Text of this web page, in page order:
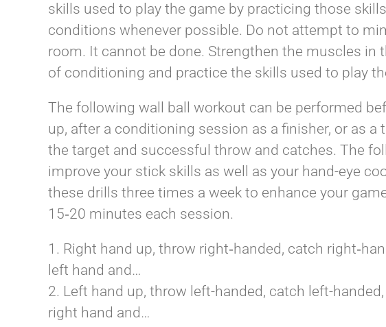
skills used to play the game by practicing those
conditions whenever possible. Do not attempt to
room. It cannot be done. Strengthen the muscles in
of conditioning and practice the skills used to play
The following wall ball workout can be performed
up, after a conditioning session as a finisher, or as
the target and successful throw and catches. The
improve your stick skills as well as your hand-­eye
these drills three times a week to enhance your
15­‐20 minutes each session.
1. Right hand up, throw right­‐handed, catch
left hand and…
2. Left hand up, throw left-­handed, catch left-­
right hand and…